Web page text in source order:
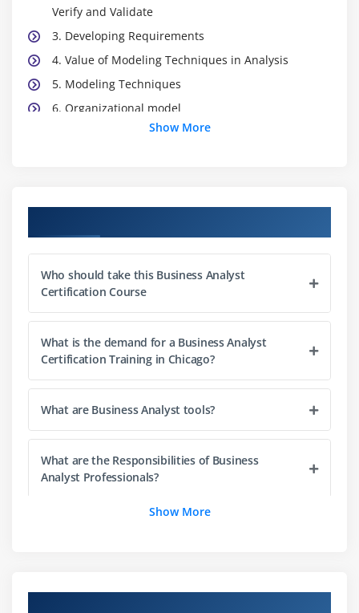
Verify and Validate
3. Developing Requirements
4. Value of Modeling Techniques in Analysis
5. Modeling Techniques
6. Organizational model
10. Data models
12. Types of Requirements
13. Business Rules Analysis
14. Prioritizing Requirements
15. Verifying and Validating Requirements
Module 3: Solution Validation and Acceptance
1. Testing and Non-Testing Methods
2. Purposes of Validation
3. Find defects
4. Prove compliance to requirements
6. Challenges in Testing
Show More
Who should take this Business Analyst
Certification Course
What is the demand for a Business Analyst
Certification Training in Chicago?
What are Business Analyst tools?
What are the Responsibilities of Business
Analyst Professionals?
Show More